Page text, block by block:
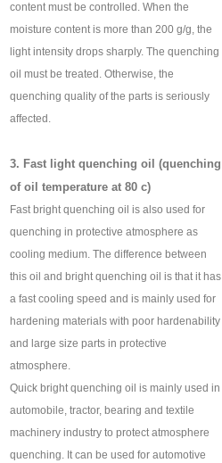
content must be controlled. When the
moisture content is more than 200 g/g, the
light intensity drops sharply. The quenching
oil must be treated. Otherwise, the
quenching quality of the parts is seriously
affected.
3. Fast light quenching oil (quenching
of oil temperature at 80 c)
Fast bright quenching oil is also used for
quenching in protective atmosphere as
cooling medium. The difference between
this oil and bright quenching oil is that it has
a fast cooling speed and is mainly used for
hardening materials with poor hardenability
and large size parts in protective
atmosphere.
Quick bright quenching oil is mainly used in
automobile, tractor, bearing and textile
machinery industry to protect atmosphere
quenching. It can be used for automotive